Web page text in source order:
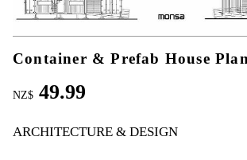
Container & Prefab House
NZ$ 49.99
ARCHITECTURE & DESIGN